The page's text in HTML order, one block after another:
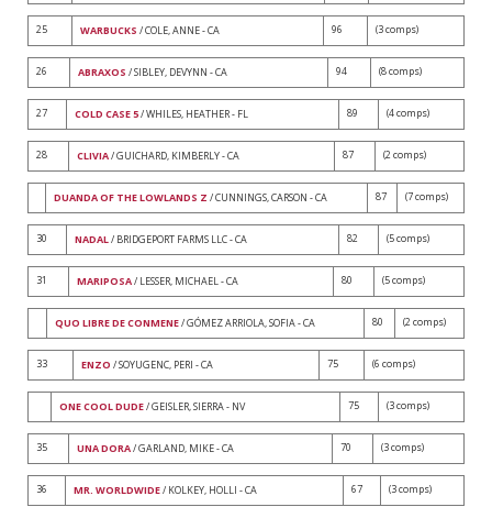
25 WARBUCKS / COLE, ANNE - CA 96 (3 comps)
26 ABRAXOS / SIBLEY, DEVYNN - CA 94 (8 comps)
27 COLD CASE 5/ WHILES, HEATHER - FL 89 (4 comps)
28 CLIVIA/ GUICHARD, KIMBERLY - CA 87 (2 comps)
DUANDA OF THE LOWLANDS Z / CUNNINGS, CARSON - CA 87 (7 comps)
30 NADAL/ BRIDGEPORT FARMS LLC - CA 82 (5 comps)
31 MARIPOSA/ LESSER, MICHAEL - CA 80 (5 comps)
QUO LIBRE DE CONMENE/ GÓMEZ ARRIOLA, SOFIA - CA 80 (2 comps)
33 ENZO / SOYUGENC, PERI - CA 75 (6 comps)
ONE COOL DUDE/ GEISLER, SIERRA - NV 75 (3 comps)
35 UNA DORA/ GARLAND, MIKE - CA 70 (3 comps)
36 MR. WORLDWIDE/ KOLKEY, HOLLI - CA 67 (3 comps)